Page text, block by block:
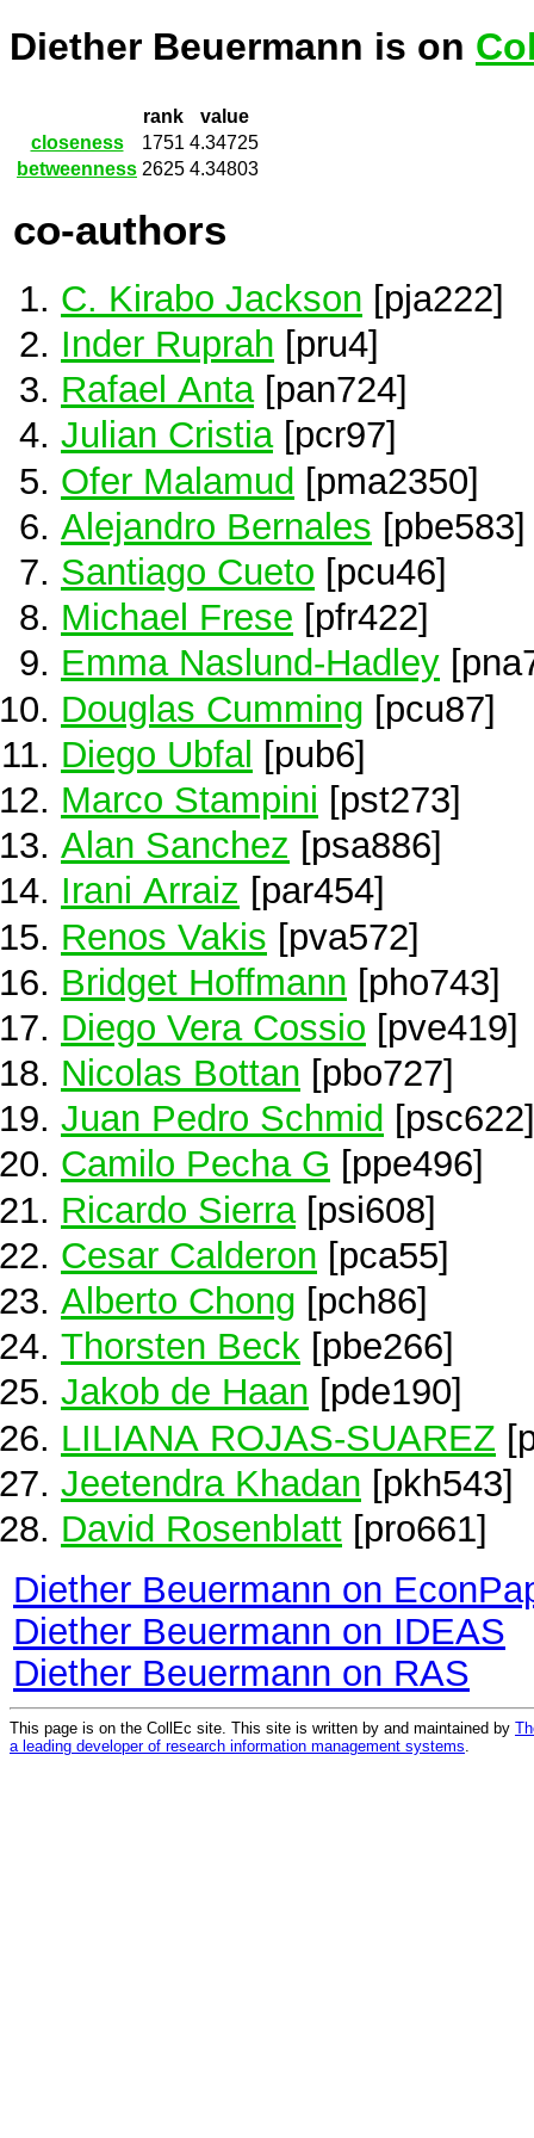
Diether Beuermann is on
rank
value
closeness
1751 4.34725
betweenness 2625 4.34803
co-authors
C. Kirabo Jackson [pja222]
Inder Ruprah [pru4]
Rafael Anta[pan724]
Julian Cristia[pcr97]
Ofer Malamud [pma2350]
Alejandro Bernales [pbe583]
Santiago Cueto [pcu46]
Michael Frese [pfr422]
Emma Naslund-Hadley
Douglas Cumming [pcu87]
Diego Ubfal [pub6]
Marco Stampini [pst273]
Alan Sanchez [psa886]
Irani Arraiz [par454]
Renos Vakis [pva572]
Bridget Hoffmann [pho743]
Diego Vera Cossio [pve419]
Nicolas Bottan [pbo727]
Juan Pedro Schmid [psc622]
Camilo Pecha G [ppe496]
Ricardo Sierra [psi608]
Cesar Calderon [pca55]
Alberto Chong [pch86]
Thorsten Beck [pbe266]
Jakob de Haan [pde190]
LILIANA ROJAS-SUAREZ
Jeetendra Khadan [pkh543]
David Rosenblatt [pro661]
Diether Beuermann on
Diether Beuermann on IDEAS
Diether Beuermann on RAS
This page is on the CollEc site. This site is written by and maintained by
a leading developer of research information management systems